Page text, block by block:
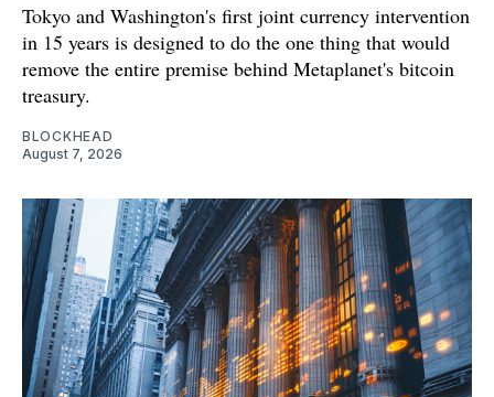
Tokyo and Washington's first joint currency intervention
in 15 years is designed to do the one thing that would
remove the entire premise behind Metaplanet's bitcoin
treasury.
BLOCKHEAD
August 7, 2026